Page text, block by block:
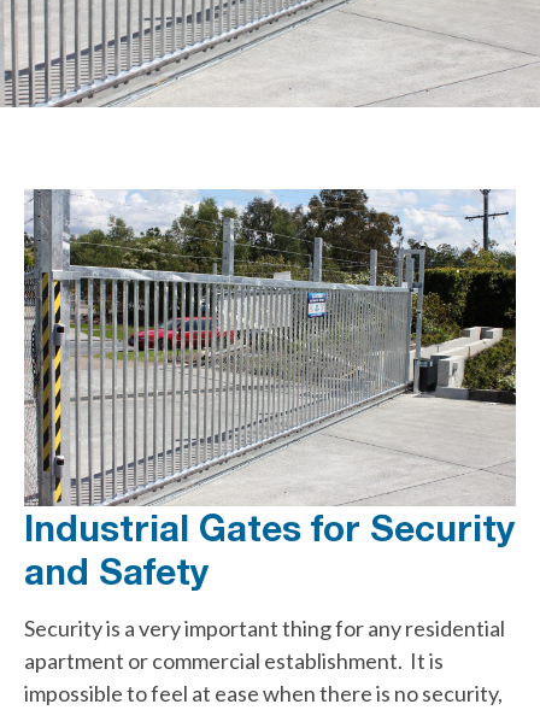
Industrial Gates for Security
and Safety
Security is a very important thing for any residential
apartment or commercial establishment. It is
impossible to feel at ease when there is no security,